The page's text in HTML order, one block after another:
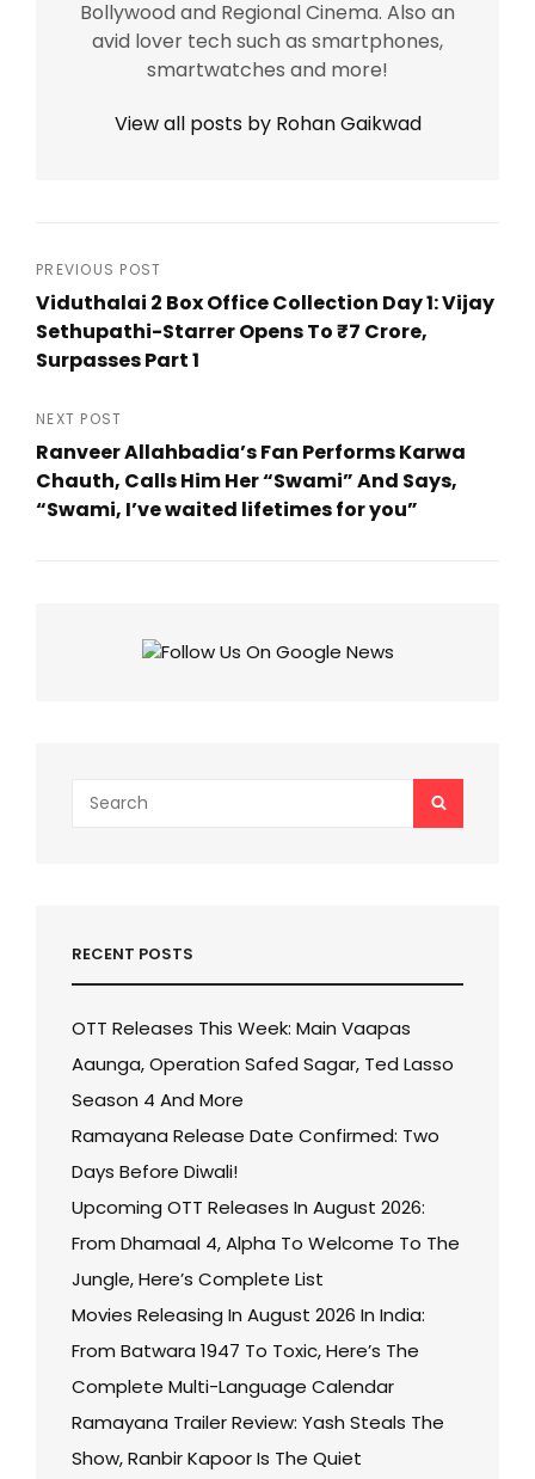
Bollywood and Regional Cinema. Also an
avid lover tech such as smartphones,
smartwatches and more!
View all posts by Rohan Gaikwad
Post
navigation
PREVIOUS POST
Viduthalai 2 Box Office Collection Day 1: Vijay
Sethupathi-Starrer Opens To ₹7 Crore,
Surpasses Part 1
Post
NEXT POST
Ranveer Allahbadia’s Fan Performs Karwa
Chauth, Calls Him Her “Swami” And Says,
“Swami, I’ve waited lifetimes for you”
for:
SEARCH
RECENT POSTS
OTT Releases This Week: Main Vaapas
Aaunga, Operation Safed Sagar, Ted Lasso
Season 4 And More
Ramayana Release Date Confirmed: Two
Days Before Diwali!
Upcoming OTT Releases In August 2026:
From Dhamaal 4, Alpha To Welcome To The
Jungle, Here’s Complete List
Movies Releasing In August 2026 In India:
From Batwara 1947 To Toxic, Here’s The
Complete Multi-Language Calendar
Ramayana Trailer Review: Yash Steals The
Show, Ranbir Kapoor Is The Quiet